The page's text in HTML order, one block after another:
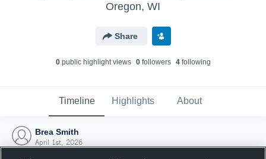
Oregon, WI
Share
0public highlight views 0followers 4following
Timeline Highlights About
Brea Smith
April 1st, 2026